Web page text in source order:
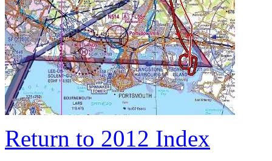
Return to 2012 Index